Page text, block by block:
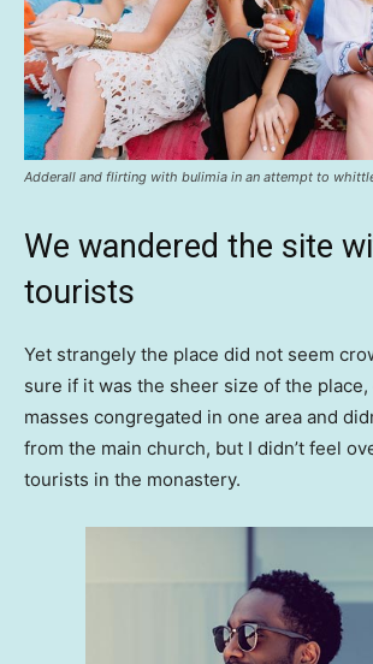
Adderall and flirting with bulimia in an attempt to
We wandered the site
tourists
Yet strangely the place did not seem
sure if it was the sheer size of the
masses congregated in one area and
from the main church, but I didn’t feel
tourists in the monastery.